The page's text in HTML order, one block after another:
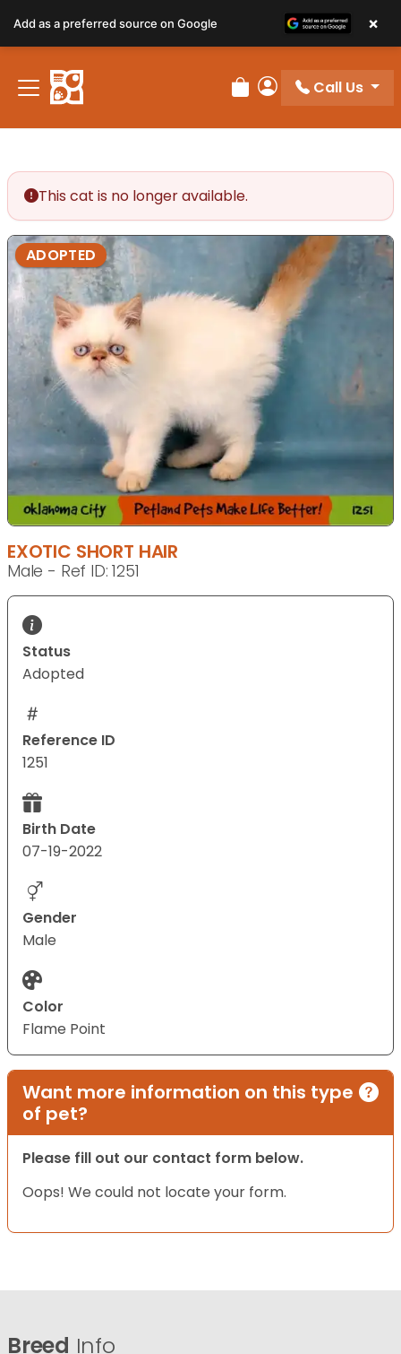
Review Order
My Account
Call Us
This cat is no longer available.
ADOPTED
EXOTIC SHORT HAIR
Male - Ref ID: 1251
Status
Adopted
Reference ID
1251
Birth Date
07-19-2022
Gender
Male
Color
Flame Point
Want more information on this type
of pet?
Please fill out our contact form below.
Oops! We could not locate your form.
Breed Info
Add as a preferred source on Google ×